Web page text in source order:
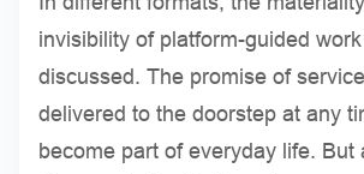
invisibility of platform-guided
discussed. The promise of
delivered to the doorstep at any
become part of everyday life. But